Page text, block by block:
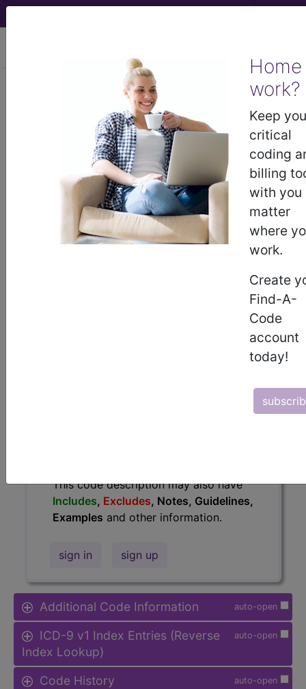
Home
work?
Keep
critical
coding
billing
with you
matter
where
work.
Create
Find-A-
Code
account
today!
Epispadias...
ICD-9-CM Vol. 1 Diagnostic
- Epispadias
The above description is abbreviated.
This code description may also
This code description may also have
Includes, Excludes, Notes, Guidelines,
Examples and other information.
sign in sign up
auto-open
Additional Code Information
auto-open
ICD-9 v1 Index Entries (Reverse
Index Lookup)
auto-open
Code History